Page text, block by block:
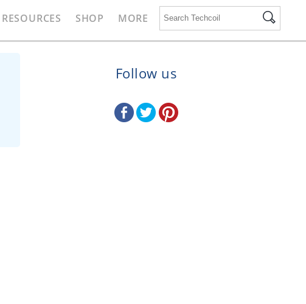
RESOURCES SHOP MORE
Follow us